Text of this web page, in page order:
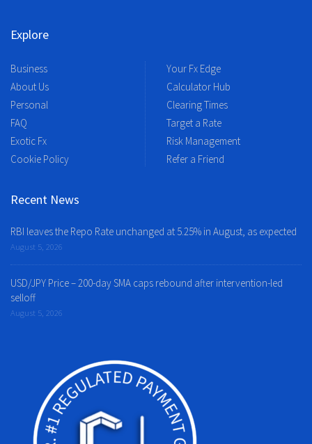
Explore
Business
About Us
Personal
FAQ
Exotic Fx
Cookie Policy
Your Fx Edge
Calculator Hub
Clearing Times
Target a Rate
Risk Management
Refer a Friend
Recent News
RBI leaves the Repo Rate unchanged at 5.25% in August, as expected
August 5, 2026
USD/JPY Price – 200-day SMA caps rebound after intervention-led
selloff
August 5, 2026